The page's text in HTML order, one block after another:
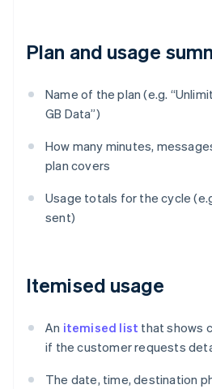
Plan and usage
Name of the plan (e.g.
GB Data”)
How many minutes,
plan covers
Usage totals for the cycle
sent)
Itemised usage
An itemised list that shows
if the customer requests
The date, time, destination